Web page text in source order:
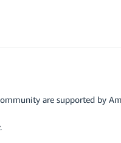
are supported by
.